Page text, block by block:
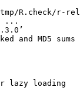
R.check/r-
...
and MD5 sums
lazy loading